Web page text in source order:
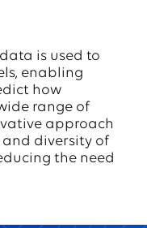
is used to
enabling
how
range of
approach
diversity of
the need